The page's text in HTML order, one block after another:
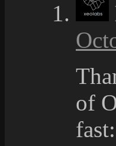
of
fast: